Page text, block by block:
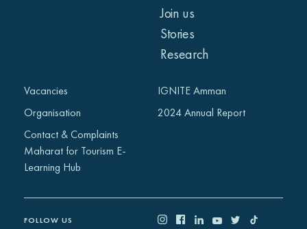
Join us
Stories
Research
Vacancies
Organisation
Contact & Complaints
Maharat for Tourism E-
Learning Hub
IGNITE Amman
2024 Annual Report
FOLLOW US